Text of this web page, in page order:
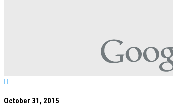

October 31, 2015